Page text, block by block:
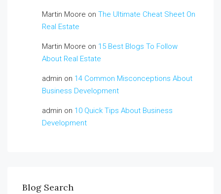
Martin Moore on The Ultimate Cheat Sheet On
Real Estate
Martin Moore on 15 Best Blogs To Follow
About Real Estate
admin on 14 Common Misconceptions About
Business Development
admin on 10 Quick Tips About Business
Development
Blog Search